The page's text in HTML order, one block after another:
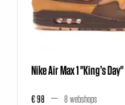
Nike Air Max 1 "King’s Day"
€ 98 8 webshops